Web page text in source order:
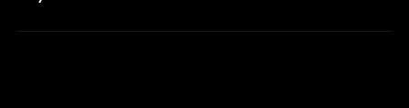
Modifications
Aston Martin